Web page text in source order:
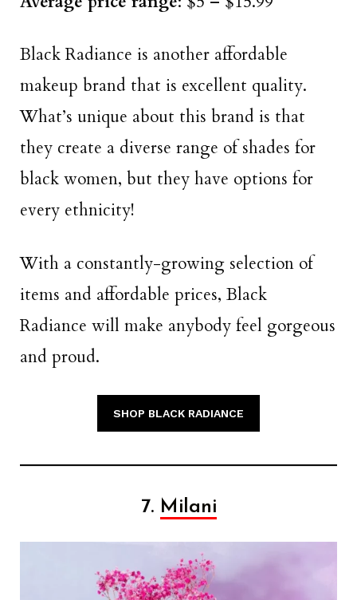
Black Radiance is another affordable
makeup brand that is excellent quality.
What’s unique about this brand is that
they create a diverse range of shades for
black women, but they have options for
every ethnicity!
With a constantly-growing selection of
items and affordable prices, Black
Radiance will make anybody feel gorgeous
and proud.
SHOP BLACK RADIANCE
7. Milani